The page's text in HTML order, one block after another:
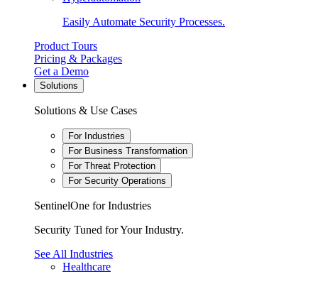
Easily Automate Security Processes.
Product Tours
Pricing & Packages
Get a Demo
Solutions
Solutions & Use Cases
For Industries
For Business Transformation
For Threat Protection
For Security Operations
SentinelOne for Industries
Security Tuned for Your Industry.
See All Industries
Healthcare